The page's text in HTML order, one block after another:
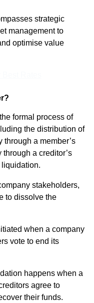
strategic
management to
optimise value
formal process of
the distribution of
through a member’s
a creditor’s
stakeholders,
to dissolve the
when a company
vote to end its
happens when a
agree to
their funds.